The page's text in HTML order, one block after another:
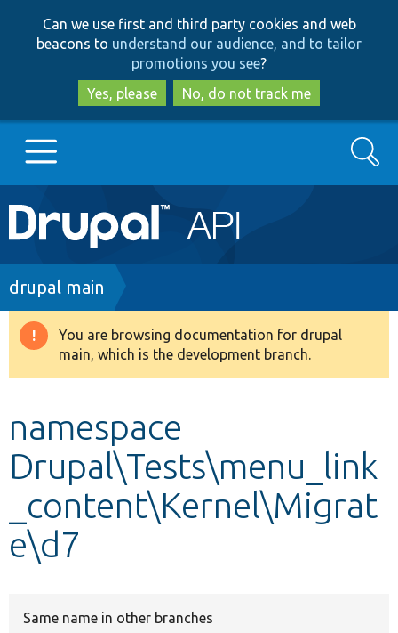
to
main
content
to
search
Can we use first and third party cookies and web
beacons to understand our audience, and to tailor
promotions you see?
Yes, please
No, do not track me
Main
navigation
Go to Drupal.org
Drupal 8+
Develop for Drupal
Search
Breadcrumb
drupal main
Warning
message
You are browsing documentation for drupal
main, which is the development branch.
namespace
Drupal\Tests\menu_link
_content\Kernel\Migrat
e\d7
Same name in other branches